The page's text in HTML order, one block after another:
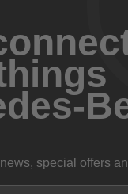
special offers